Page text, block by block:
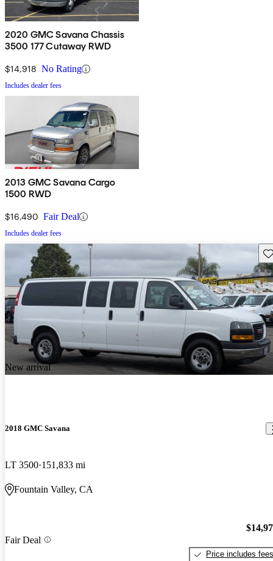
2020 GMC Savana Chassis
3500 177 Cutaway RWD
$14,918 No Rating
Includes dealer fees
2013 GMC Savana Cargo
1500 RWD
$16,490 Fair Deal
Includes dealer fees
New arrival
2018 GMC Savana
LT 3500 151,833 mi
Fountain Valley, CA
Fair Deal
Price includes fees